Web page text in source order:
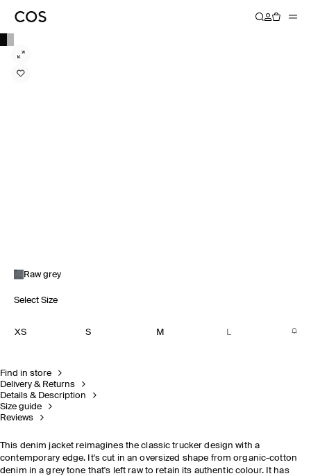
Raw grey
Select Size
XS S M L
Find in store
Delivery & Returns
Details & Description
Size guide
Reviews
This denim jacket reimagines the classic trucker design with a
contemporary edge. It's cut in an oversized shape from organic-cotton
denim in a grey tone that's left raw to retain its authentic colour. It has